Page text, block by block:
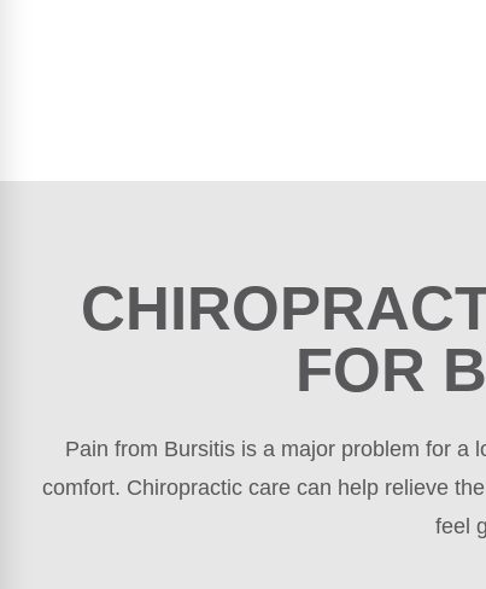
FOR
Pain from Bursitis is a major problem for a
comfort. Chiropractic care can help relieve
feel